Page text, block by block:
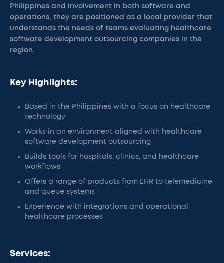
Philippines and involvement in both software and
operations, they are positioned as a local provider that
understands the needs of teams evaluating healthcare
software development outsourcing companies in the
region.
Key Highlights:
Based in the Philippines with a focus on healthcare
technology
Works in an environment aligned with healthcare
software development outsourcing
Builds tools for hospitals, clinics, and healthcare
workflows
Offers a range of products from EHR to telemedicine
and queue systems
Experience with integrations and operational
healthcare processes
Services: